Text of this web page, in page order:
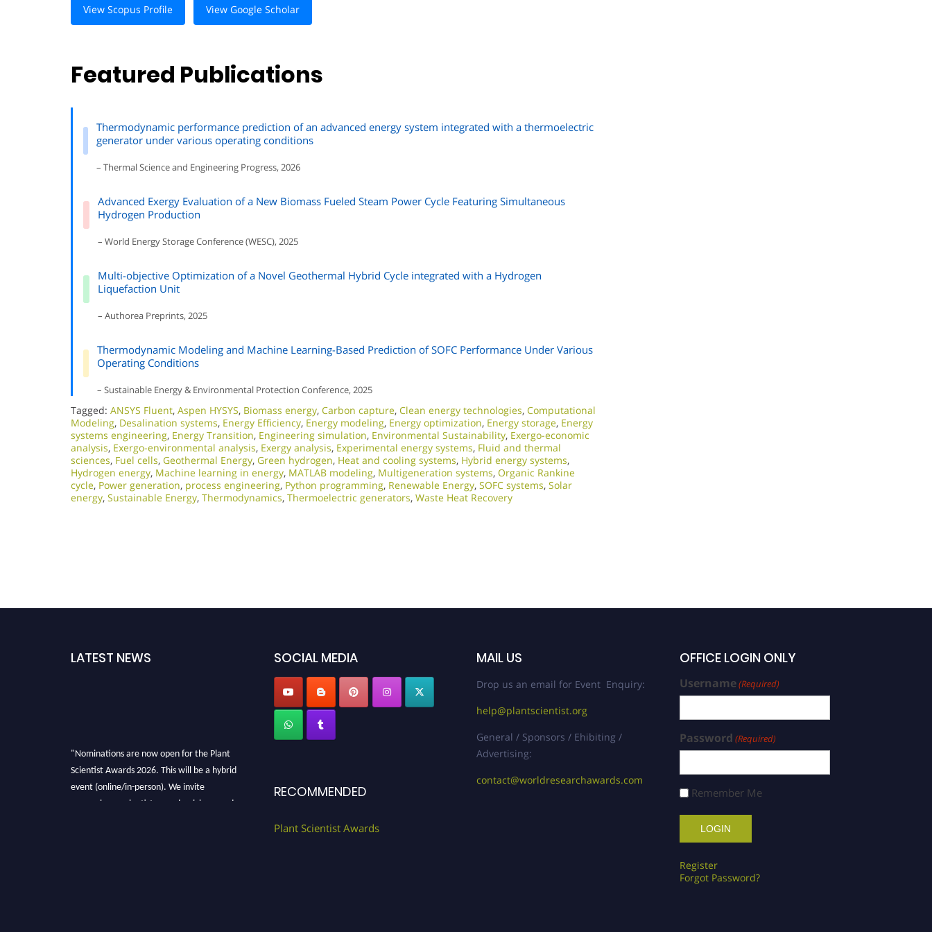
View Scopus Profile View Google Scholar
Featured Publications
Thermodynamic performance prediction of an advanced energy system integrated with a thermoelectric
generator under various operating conditions
– Thermal Science and Engineering Progress, 2026
Advanced Exergy Evaluation of a New Biomass Fueled Steam Power Cycle Featuring Simultaneous
Hydrogen Production
– World Energy Storage Conference (WESC), 2025
Multi-objective Optimization of a Novel Geothermal Hybrid Cycle integrated with a Hydrogen
Liquefaction Unit
– Authorea Preprints, 2025
Thermodynamic Modeling and Machine Learning-Based Prediction of SOFC Performance Under Various
Operating Conditions
– Sustainable Energy & Environmental Protection Conference, 2025
Tagged: ANSYS Fluent, Aspen HYSYS, Biomass energy, Carbon capture, Clean energy technologies, Computational
Modeling, Desalination systems, Energy Efficiency, Energy modeling, Energy optimization, Energy storage, Energy
systems engineering, Energy Transition, Engineering simulation, Environmental Sustainability, Exergo-economic
analysis, Exergo-environmental analysis, Exergy analysis, Experimental energy systems, Fluid and thermal
sciences, Fuel cells, Geothermal Energy, Green hydrogen, Heat and cooling systems, Hybrid energy systems,
Hydrogen energy, Machine learning in energy, MATLAB modeling, Multigeneration systems, Organic Rankine
cycle, Power generation, process engineering, Python programming, Renewable Energy, SOFC systems, Solar
energy, Sustainable Energy, Thermodynamics, Thermoelectric generators, Waste Heat Recovery
LATEST NEWS
"Nominations are now open for the Plant
Scientist Awards 2026. This will be a hybrid
event (online/in-person). We invite
researchers, scientists, academicians, and
SOCIAL MEDIA
RECOMMENDED
Plant Scientist Awards
MAIL US
Drop us an email for Event Enquiry:
help@plantscientist.org
General / Sponsors / Ehibiting /
Advertising:
contact@worldresearchawards.com
OFFICE LOGIN ONLY
Username(Required)
Password (Required)
Remember Me
Register
Forgot Password?